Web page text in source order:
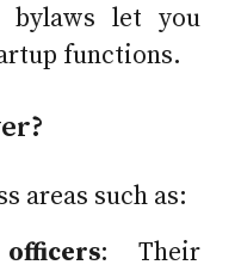
bylaws let you
functions.
areas such as:
: Their